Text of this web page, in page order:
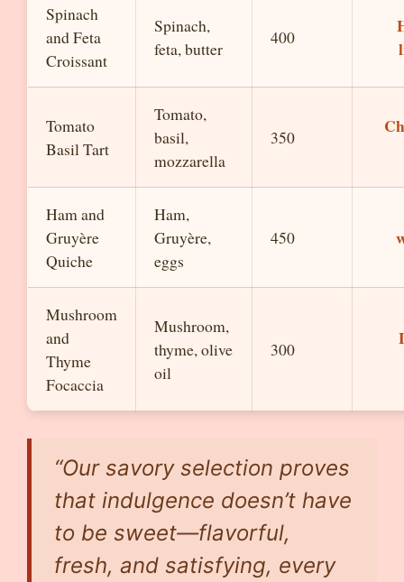
Spinach
and Feta
Croissant
Spinach,
feta, butter
400
Tomato
Basil Tart
Tomato,
basil,
mozzarella
350
Ham and
Gruyère
Quiche
Ham,
Gruyère,
eggs
450
Mushroom
and
Thyme
Focaccia
Mushroom,
thyme, olive
oil
300
“Our savory selection proves
that indulgence doesn’t have
to be sweet—flavorful,
fresh, and satisfying, every